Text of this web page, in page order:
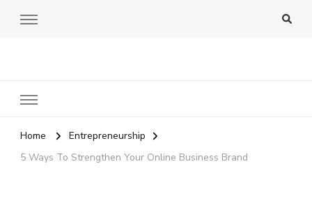
Home
Entrepreneurship
5 Ways To Strengthen Your Online Business Brand